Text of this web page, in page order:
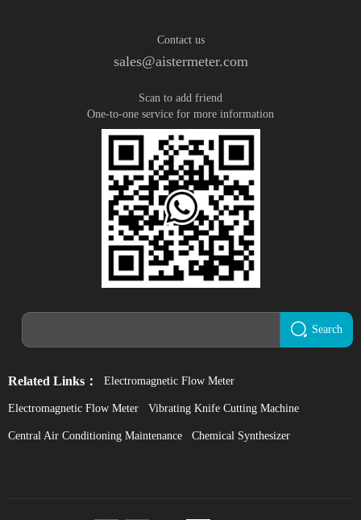
Contact us
sales@aistermeter.com
Scan to add friend
One-to-one service for more information
Search
Related Links： Electromagnetic Flow Meter
Electromagnetic Flow Meter Vibrating Knife Cutting Machine
Central Air Conditioning Maintenance Chemical Synthesizer